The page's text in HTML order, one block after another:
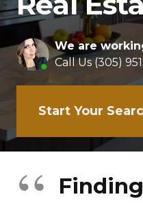
We are
Call Us (305)
Start Your